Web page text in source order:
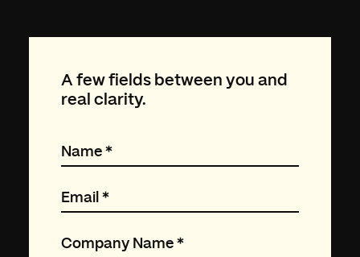
A few fields between you and
real clarity.
Name*
Email*
Company Name*
FISHTANK